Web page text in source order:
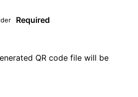
Required
QR code file will be